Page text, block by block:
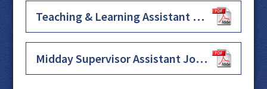
Teaching & Learning Assistant Job Description & Specification Sep25
Midday Supervisor Assistant Job Description Sep25